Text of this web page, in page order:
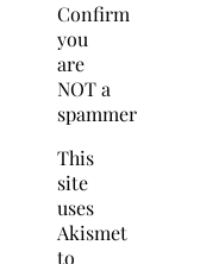
Confirm
you
are
NOT a
spammer
This
site
uses
Akismet
to